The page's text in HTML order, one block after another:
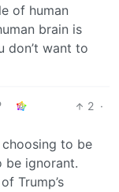
of human
brain is
don’t want to
2 ·
choosing to be
be ignorant.
Trump’s